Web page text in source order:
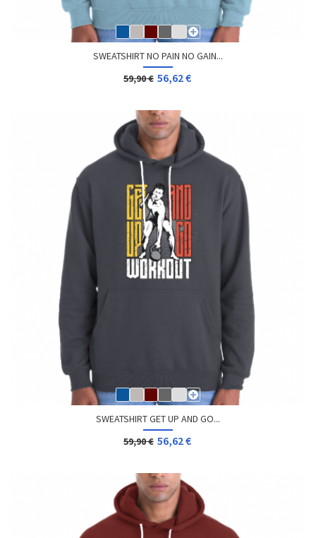
SWEATSHIRT NO PAIN NO GAIN...
59,90 € 56,62 €
SWEATSHIRT GET UP AND GO...
59,90 € 56,62 €